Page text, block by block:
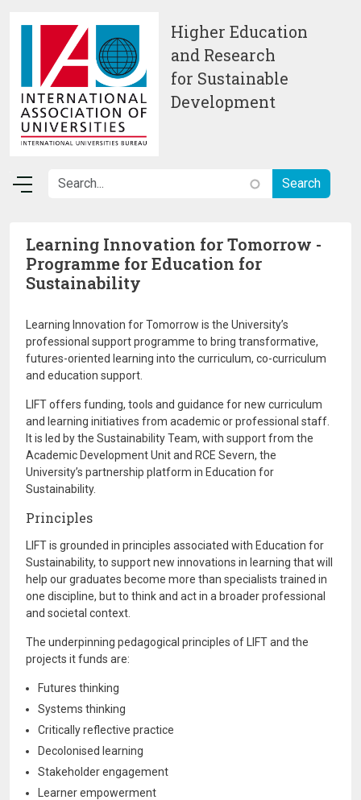
Higher Education
and Research
for Sustainable
Development
Learning Innovation for Tomorrow -
Programme for Education for
Sustainability
Learning Innovation for Tomorrow is the University’s
professional support programme to bring transformative,
futures-oriented learning into the curriculum, co-curriculum
and education support.
LIFT offers funding, tools and guidance for new curriculum
and learning initiatives from academic or professional staff.
It is led by the Sustainability Team, with support from the
Academic Development Unit and RCE Severn, the
University’s partnership platform in Education for
Sustainability.
Principles
LIFT is grounded in principles associated with Education for
Sustainability, to support new innovations in learning that will
help our graduates become more than specialists trained in
one discipline, but to think and act in a broader professional
and societal context.
The underpinning pedagogical principles of LIFT and the
projects it funds are:
Futures thinking
Systems thinking
Critically reflective practice
Decolonised learning
Stakeholder engagement
Learner empowerment